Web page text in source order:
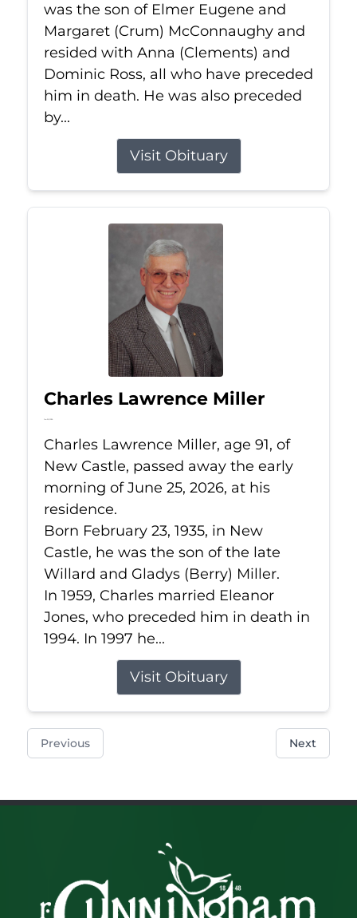
was the son of Elmer Eugene and
Margaret (Crum) McConnaughy and
resided with Anna (Clements) and
Dominic Ross, all who have preceded
him in death. He was also preceded
by...
Visit Obituary
Charles Lawrence Miller
Jun 25, 2026
Charles Lawrence Miller, age 91, of
New Castle, passed away the early
morning of June 25, 2026, at his
residence.
Born February 23, 1935, in New
Castle, he was the son of the late
Willard and Gladys (Berry) Miller.
In 1959, Charles married Eleanor
Jones, who preceded him in death in
1994. In 1997 he...
Visit Obituary
Previous Next